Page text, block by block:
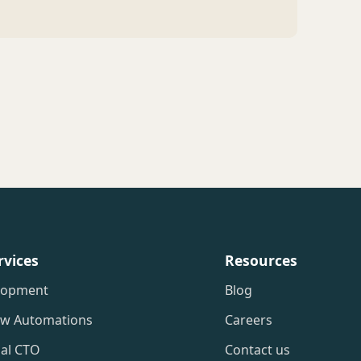
Automations
CTO
Resources
Blog
Careers
Contact us